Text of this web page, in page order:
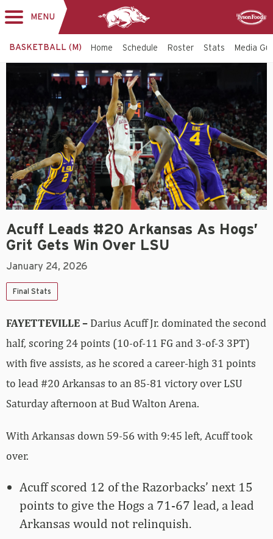
MENU
BASKETBALL (M) Home Schedule Roster Stats Media
Acuff Leads #20 Arkansas As Hogs’
Grit Gets Win Over LSU
January 24, 2026
Final Stats
FAYETTEVILLE – Darius Acuff Jr. dominated the second
half, scoring 24 points (10-of-11 FG and 3-of-3 3PT)
with five assists, as he scored a career-high 31 points
to lead #20 Arkansas to an 85-81 victory over LSU
Saturday afternoon at Bud Walton Arena.
With Arkansas down 59-56 with 9:45 left, Acuff took
over.
Acuff scored 12 of the Razorbacks’ next 15
points to give the Hogs a 71-67 lead, a lead
Arkansas would not relinquish.